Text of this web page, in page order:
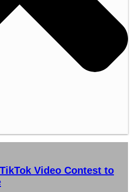
Video Contest to